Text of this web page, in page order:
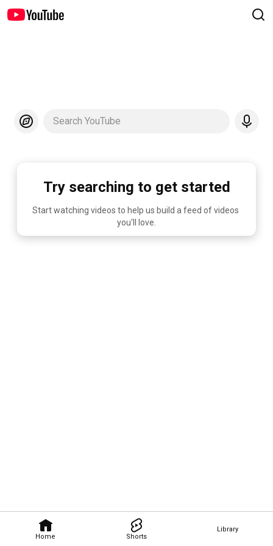
Home Shorts
Library
Search YouTube
Try searching to get started
Start watching videos to help us build a feed of videos
you'll love.